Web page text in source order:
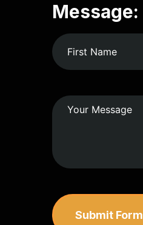
Message:
Submit Form